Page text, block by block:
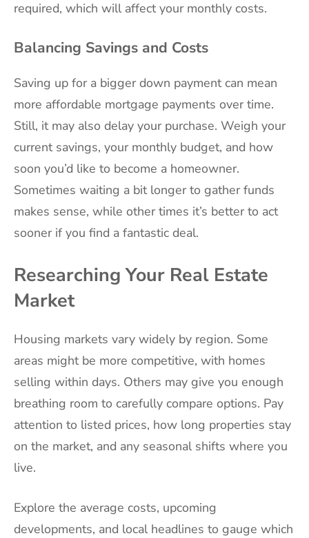
required, which will affect your monthly costs.
Balancing Savings and Costs
Saving up for a bigger down payment can mean
more affordable mortgage payments over time.
Still, it may also delay your purchase. Weigh your
current savings, your monthly budget, and how
soon you’d like to become a homeowner.
Sometimes waiting a bit longer to gather funds
makes sense, while other times it’s better to act
sooner if you find a fantastic deal.
Researching Your Real Estate
Market
Housing markets vary widely by region. Some
areas might be more competitive, with homes
selling within days. Others may give you enough
breathing room to carefully compare options. Pay
attention to listed prices, how long properties stay
on the market, and any seasonal shifts where you
live.
Explore the average costs, upcoming
developments, and local headlines to gauge which